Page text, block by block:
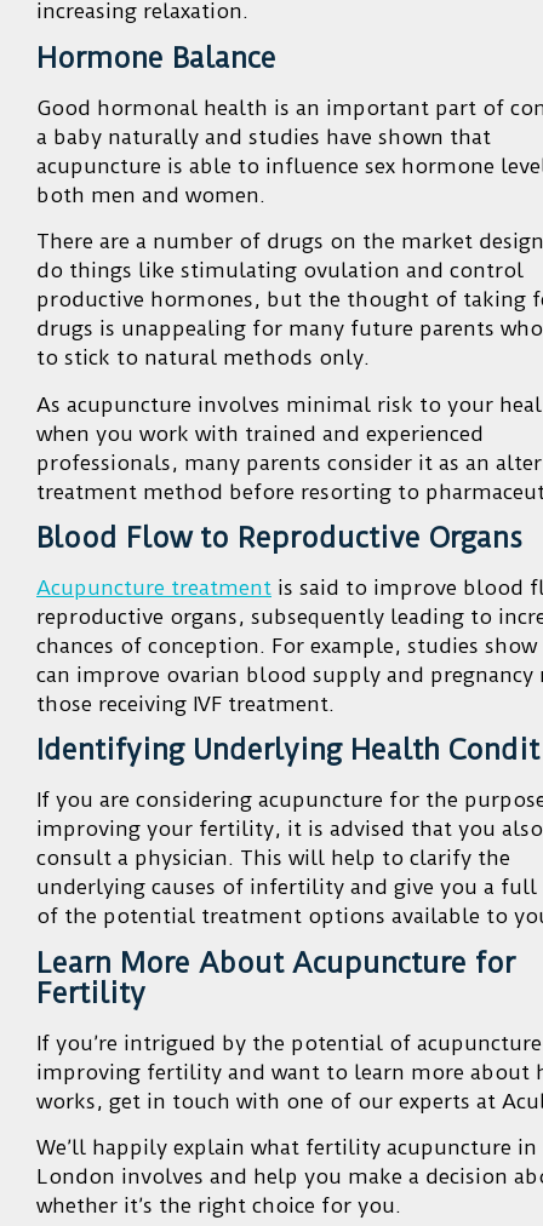
increasing relaxation.
Hormone Balance
Good hormonal health is an important part of
a baby naturally and studies have shown that
acupuncture is able to influence sex hormone
both men and women.
There are a number of drugs on the market
do things like stimulating ovulation and control
productive hormones, but the thought of taking
drugs is unappealing for many future parents
to stick to natural methods only.
As acupuncture involves minimal risk to your
when you work with trained and experienced
professionals, many parents consider it as an
treatment method before resorting to
Blood Flow to Reproductive Organs
Acupuncture treatment is said to improve blood
reproductive organs, subsequently leading to
chances of conception. For example, studies
can improve ovarian blood supply and pregnancy
those receiving IVF treatment.
Identifying Underlying Health
If you are considering acupuncture for the
improving your fertility, it is advised that you also
consult a physician. This will help to clarify the
underlying causes of infertility and give you a full
of the potential treatment options available to
Learn More About Acupuncture for
Fertility
If you’re intrigued by the potential of
improving fertility and want to learn more about
works, get in touch with one of our experts at
We’ll happily explain what fertility acupuncture in
London involves and help you make a decision
whether it’s the right choice for you.